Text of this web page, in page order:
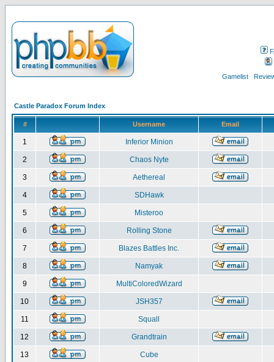
Gamelist
Castle Paradox Forum Index
# Username Email
1 Inferior Minion
2 Chaos Nyte
3 Aethereal
4 SDHawk
5 Misteroo
6 Rolling Stone
7 Blazes Battles Inc.
8 Namyak
9 MultiColoredWizard
10 JSH357
11 Squall
12 Grandtrain
13 Cube